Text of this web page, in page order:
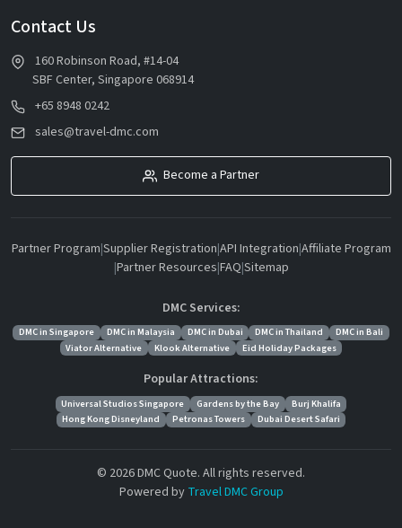
Contact Us
160 Robinson Road, #14-04
SBF Center, Singapore 068914
+65 8948 0242
sales@travel-dmc.com
Become a Partner
Partner Program|Supplier Registration|API Integration|Affiliate Program
|Partner Resources|FAQ|Sitemap
DMC Services:
DMC in Singapore DMC in Malaysia DMC in Dubai DMC in Thailand
DMC in Bali
Viator Alternative
Klook Alternative Eid Holiday Packages
Popular Attractions:
Universal Studios Singapore Gardens by the Bay
Burj Khalifa
Hong Kong Disneyland
Petronas Towers Dubai Desert Safari
© 2026 DMC Quote. All rights reserved.
Powered by Travel DMC Group